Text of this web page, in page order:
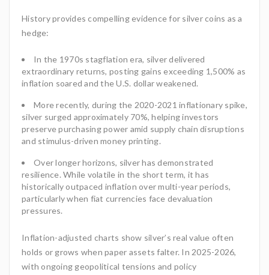
History provides compelling evidence for silver coins as a
hedge:
In the 1970s stagflation era, silver delivered
extraordinary returns, posting gains exceeding 1,500% as
inflation soared and the U.S. dollar weakened.
More recently, during the 2020-2021 inflationary spike,
silver surged approximately 70%, helping investors
preserve purchasing power amid supply chain disruptions
and stimulus-driven money printing.
Over longer horizons, silver has demonstrated
resilience. While volatile in the short term, it has
historically outpaced inflation over multi-year periods,
particularly when fiat currencies face devaluation
pressures.
Inflation-adjusted charts show silver’s real value often
holds or grows when paper assets falter. In 2025-2026,
with ongoing geopolitical tensions and policy